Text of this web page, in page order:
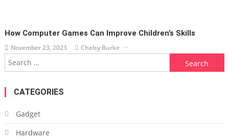
How Computer Games Can Improve Children’s Skills
November 23, 2023 Chelsy Burke
Search
for:
CATEGORIES
Gadget
Hardware